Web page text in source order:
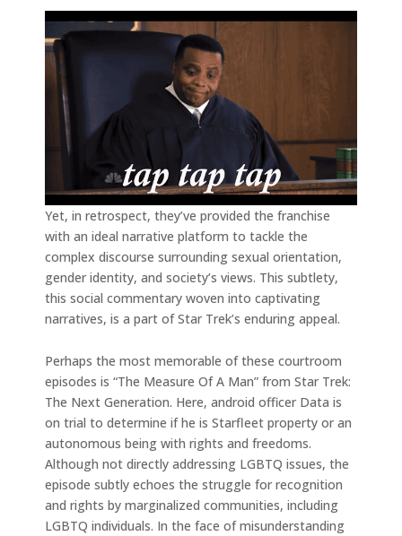
Yet, in retrospect, they’ve provided the franchise
with an ideal narrative platform to tackle the
complex discourse surrounding sexual orientation,
gender identity, and society’s views. This subtlety,
this social commentary woven into captivating
narratives, is a part of Star Trek’s enduring appeal.
Perhaps the most memorable of these courtroom
episodes is “The Measure Of A Man” from Star Trek:
The Next Generation. Here, android officer Data is
on trial to determine if he is Starfleet property or an
autonomous being with rights and freedoms.
Although not directly addressing LGBTQ issues, the
episode subtly echoes the struggle for recognition
and rights by marginalized communities, including
LGBTQ individuals. In the face of misunderstanding